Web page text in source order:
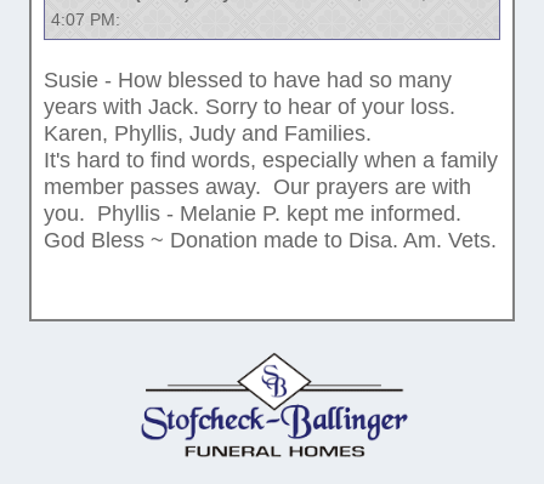
4:07 PM:
Susie - How blessed to have had so many
years with Jack. Sorry to hear of your loss.
Karen, Phyllis, Judy and Families.
It's hard to find words, especially when a family
member passes away. Our prayers are with
you. Phyllis - Melanie P. kept me informed.
God Bless ~ Donation made to Disa. Am. Vets.